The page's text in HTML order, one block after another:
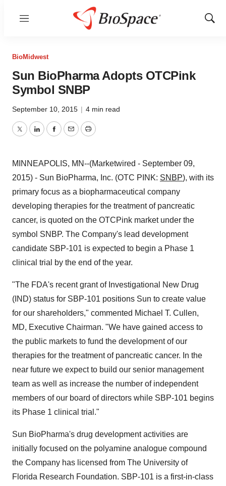
Menu
Show
BioMidwest
Sun BioPharma Adopts OTCPink
Symbol SNBP
September 10, 2015 | 4 min read
TwitterLinkedInFacebook
EmailPrint
MINNEAPOLIS, MN--(Marketwired - September 09,
2015) - Sun BioPharma, Inc. (OTC PINK: SNBP), with its
primary focus as a biopharmaceutical company
developing therapies for the treatment of pancreatic
cancer, is quoted on the OTCPink market under the
symbol SNBP. The Company's lead development
candidate SBP-101 is expected to begin a Phase 1
clinical trial by the end of the year.
"The FDA's recent grant of Investigational New Drug
(IND) status for SBP-101 positions Sun to create value
for our shareholders," commented Michael T. Cullen,
MD, Executive Chairman. "We have gained access to
the public markets to fund the development of our
therapies for the treatment of pancreatic cancer. In the
near future we expect to build our senior management
team as well as increase the number of independent
members of our board of directors while SBP-101 begins
its Phase 1 clinical trial."
Sun BioPharma's drug development activities are
initially focused on the polyamine analogue compound
the Company has licensed from The University of
Florida Research Foundation. SBP-101 is a first-in-class